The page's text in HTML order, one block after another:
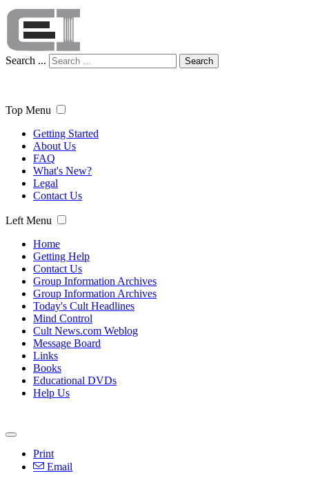
Search ... Search
Top Menu
Getting Started
About Us
FAQ
What's New?
Legal
Contact Us
Left Menu
Home
Getting Help
Contact Us
Group Information Archives
Group Information Archives
Today's Cult Headlines
Mind Control
Cult News.com Weblog
Message Board
Links
Books
Educational DVDs
Help Us
Print
Email